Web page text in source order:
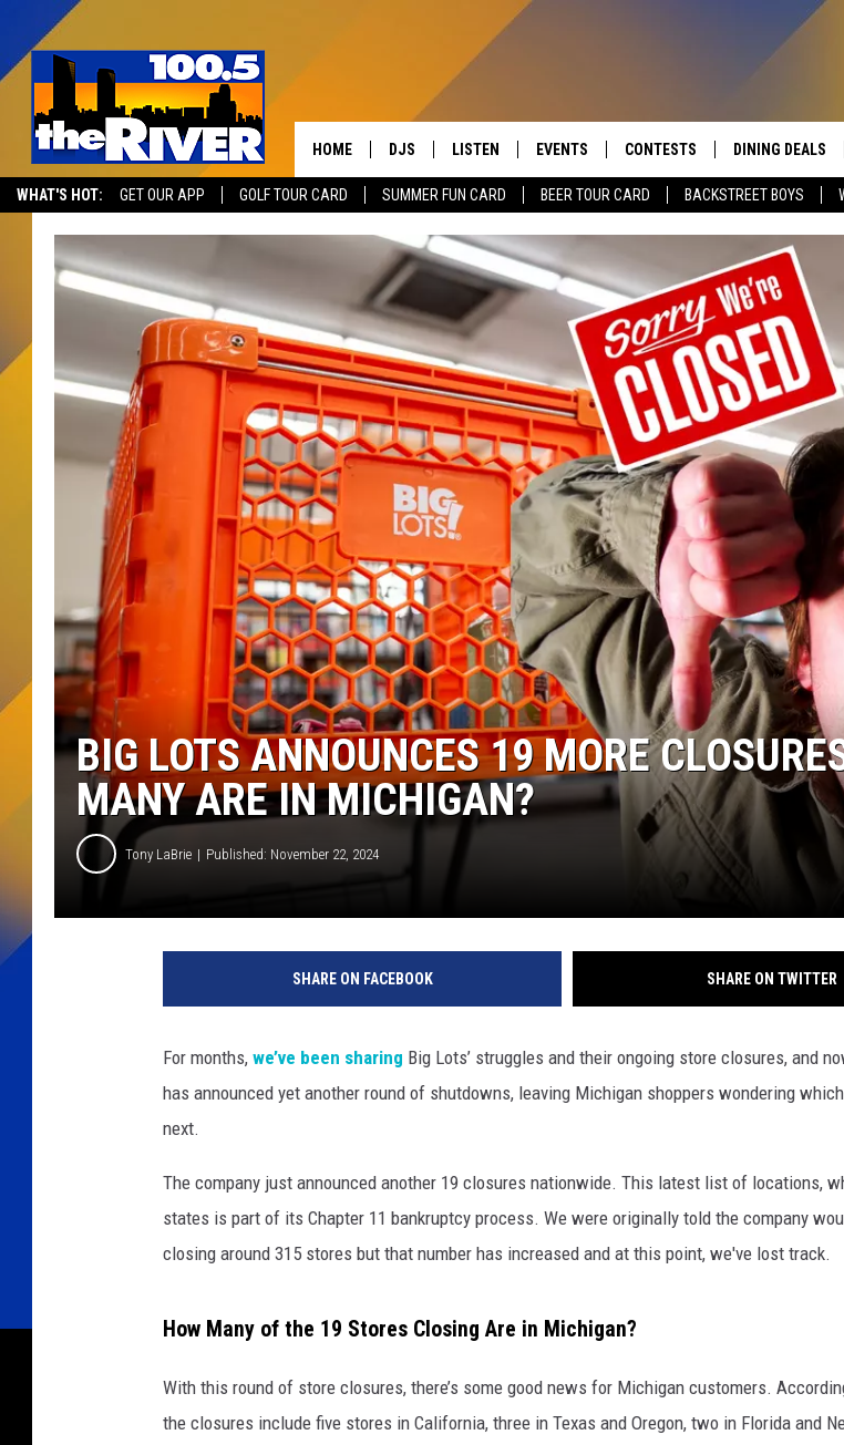
WHAT'S HOT: GET OUR APP GOLF TOUR CARD SUMMER FUN CARD BEER TOUR CARD BACKSTREET BOYS
HOME DJS LISTEN
LISTEN LIVE TO 100.5 THE RIVER
INTRODUCING: THE 100.5 THE
RIVER MOBILE APP
LISTEN TO THE RIVER ON ALEXA
ANDY'S INTERVIEWS
100.5 THE RIVER'S LAST 50
SONGS
EVENTS
SUBMIT YOUR EVENT
CONTESTS
CONTESTS
DINING DEALS
BIG LOTS ANNOUNCES 19 MORE
MANY ARE IN MICHIGAN?
Tony LaBrie Published: November 22, 2024
SHARE ON FACEBOOK SHARE ON TWITTER
For months, we’ve been sharing Big Lots’ struggles and their ongoing store closures, and
has announced yet another round of shutdowns, leaving Michigan shoppers wondering
next.
The company just announced another 19 closures nationwide. This latest list of locations,
states is part of its Chapter 11 bankruptcy process. We were originally told the company
closing around 315 stores but that number has increased and at this point, we've lost track.
How Many of the 19 Stores Closing Are in Michigan?
With this round of store closures, there’s some good news for Michigan customers.
the closures include five stores in California, three in Texas and Oregon, two in Florida and